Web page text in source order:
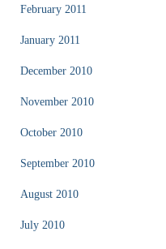
February 2011
January 2011
December 2010
November 2010
October 2010
September 2010
August 2010
July 2010